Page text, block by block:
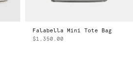
Falabella Mini Tote Bag
$1,350.00